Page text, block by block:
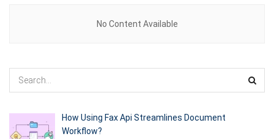
No Content Available
How Using Fax Api Streamlines Document
Workflow?